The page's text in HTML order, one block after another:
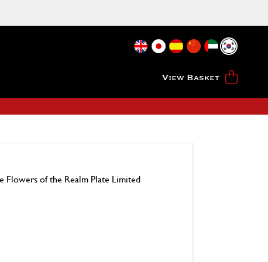
View Basket
Flowers of the Realm Plate Limited